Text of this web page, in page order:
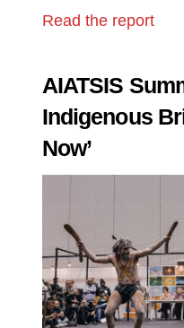
Read the report
AIATSIS
Indigenous
Now’